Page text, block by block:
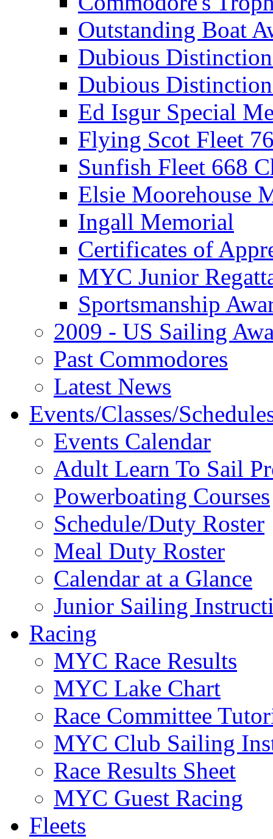
Outstanding Boat
Dubious
Dubious
Ed Isgur Special
Flying Scot Fleet
Sunfish Fleet 668
Elsie Moorehouse
Ingall Memorial
Certificates of
MYC Junior
Sportsmanship
2009 - US Sailing
Past Commodores
Latest News
Events/Classes/
Events Calendar
Adult Learn To Sail
Powerboating Courses
Schedule/Duty Roster
Meal Duty Roster
Calendar at a Glance
Junior Sailing
Racing
MYC Race Results
MYC Lake Chart
Race Committee
MYC Club Sailing
Race Results Sheet
MYC Guest Racing
Fleets